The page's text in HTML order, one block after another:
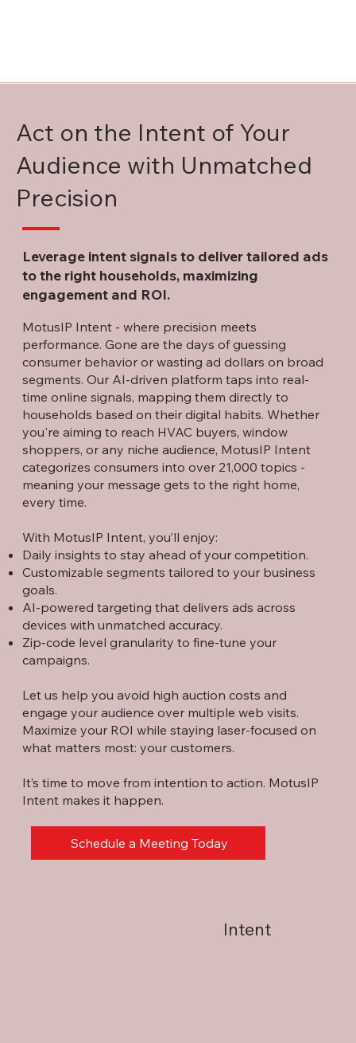
Act on the Intent of Your
Audience with Unmatched
Precision
Leverage intent signals to deliver tailored ads
to the right households, maximizing
engagement and ROI.
MotusIP Intent - where precision meets
performance. Gone are the days of guessing
consumer behavior or wasting ad dollars on broad
segments. Our AI-driven platform taps into real-
time online signals, mapping them directly to
households based on their digital habits. Whether
you're aiming to reach HVAC buyers, window
shoppers, or any niche audience, MotusIP Intent
categorizes consumers into over 21,000 topics -
meaning your message gets to the right home,
every time.
With MotusIP Intent, you’ll enjoy:
Daily insights to stay ahead of your competition.
Customizable segments tailored to your business
goals.
AI-powered targeting that delivers ads across
devices with unmatched accuracy.
Zip-code level granularity to fine-tune your
campaigns.
Let us help you avoid high auction costs and
engage your audience over multiple web visits.
Maximize your ROI while staying laser-focused on
what matters most: your customers.
It’s time to move from intention to action. MotusIP
Intent makes it happen.
Schedule a Meeting Today
Intent